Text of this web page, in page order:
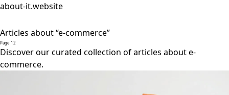
about-it.website
Articles about “e-commerce”
Page 12
Discover our curated collection of articles about e-
commerce.